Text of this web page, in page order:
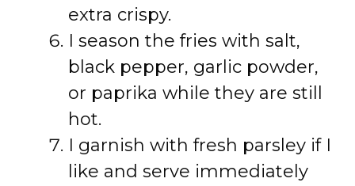
extra crispy.
I season the fries with salt,
black pepper, garlic powder,
or paprika while they are still
hot.
I garnish with fresh parsley if I
like and serve immediately